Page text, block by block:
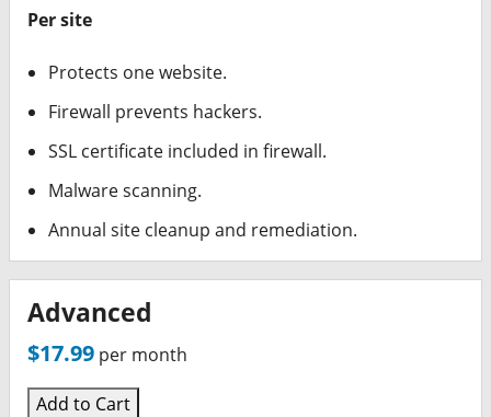
Per site
Protects one website.
Firewall prevents hackers.
SSL certificate included in firewall.
Malware scanning.
Annual site cleanup and remediation.
Advanced
$17.99 per month
Add to Cart